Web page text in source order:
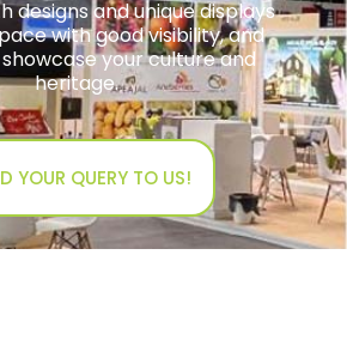
designs and unique displays
with good visibility, and
your culture and
heritage.
YOUR QUERY TO US!